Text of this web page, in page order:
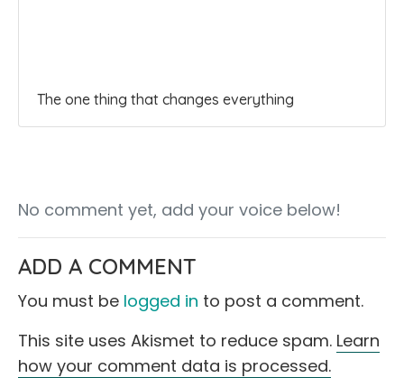
The one thing that changes everything
No comment yet, add your voice below!
ADD A COMMENT
You must be logged in to post a comment.
This site uses Akismet to reduce spam. Learn
how your comment data is processed.